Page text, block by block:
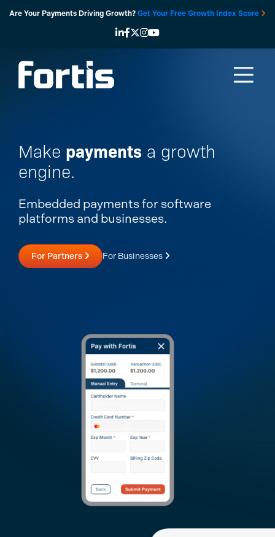
Are Your Payments Driving Growth? Get Your Free Growth Index Score
Make payments a growth
engine.
Embedded payments for software
platforms and businesses.
For Partners For Businesses